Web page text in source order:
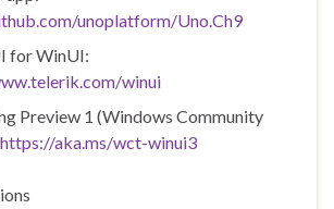
unoplatform/Uno.Ch9
for WinUI:
winui
Preview 1 (Windows Community
https://aka.ms/wct-winui3